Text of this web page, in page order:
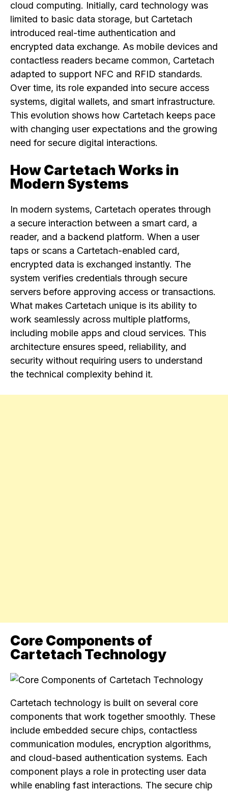
cloud computing. Initially, card technology was
limited to basic data storage, but Cartetach
introduced real-time authentication and
encrypted data exchange. As mobile devices and
contactless readers became common, Cartetach
adapted to support NFC and RFID standards.
Over time, its role expanded into secure access
systems, digital wallets, and smart infrastructure.
This evolution shows how Cartetach keeps pace
with changing user expectations and the growing
need for secure digital interactions.
How Cartetach Works in
Modern Systems
In modern systems, Cartetach operates through
a secure interaction between a smart card, a
reader, and a backend platform. When a user
taps or scans a Cartetach-enabled card,
encrypted data is exchanged instantly. The
system verifies credentials through secure
servers before approving access or transactions.
What makes Cartetach unique is its ability to
work seamlessly across multiple platforms,
including mobile apps and cloud services. This
architecture ensures speed, reliability, and
security without requiring users to understand
the technical complexity behind it.
Core Components of
Cartetach Technology
Cartetach technology is built on several core
components that work together smoothly. These
include embedded secure chips, contactless
communication modules, encryption algorithms,
and cloud-based authentication systems. Each
component plays a role in protecting user data
while enabling fast interactions. The secure chip